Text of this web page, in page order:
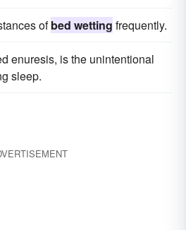
ofbed wetting frequently.
enuresis, is the unintentional
sleep.